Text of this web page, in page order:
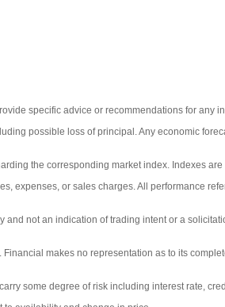
specific advice or recommendations for any
possible loss of principal. Any economic
the corresponding market index. Indexes
expenses, or sales charges. All performance
not an indication of trading intent or a
makes no representation as to its
some degree of risk including interest rate,